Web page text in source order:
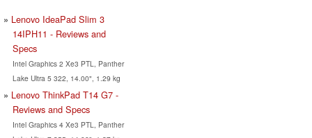
Lenovo IdeaPad Slim 3
14IPH11 - Reviews and
Specs
Intel Graphics 2 Xe3 PTL, Panther
Lake Ultra 5 322, 14.00", 1.29 kg
Lenovo ThinkPad T14 G7 -
Reviews and Specs
Intel Graphics 4 Xe3 PTL, Panther